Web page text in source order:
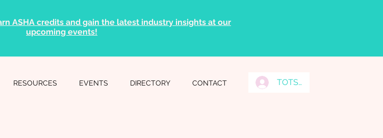
ASHA credits and gain the latest industry insights at our
upcoming events!
RESOURCES EVENTS DIRECTORY CONTACT TOTS Grads Log In